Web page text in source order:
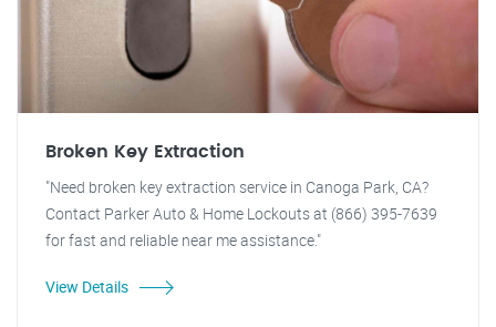
Broken Key Extraction
"Need broken key extraction service in Canoga Park, CA?
Contact Parker Auto & Home Lockouts at (866) 395-7639
for fast and reliable near me assistance."
View Details